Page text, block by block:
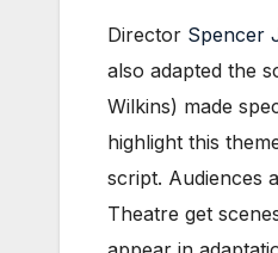
Director Spencer
also adapted the
Wilkins) made
highlight this
script. Audiences
Theatre get